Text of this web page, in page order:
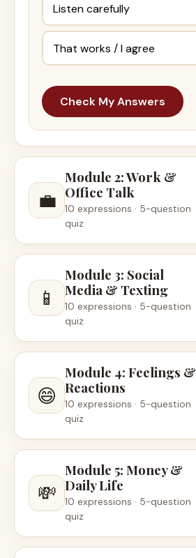
Listen carefully
That works / I agree
Check My Answers
💼
Module 2: Work &
Office Talk
10 expressions · 5-question
quiz
📱
Module 3: Social
Media & Texting
10 expressions · 5-question
quiz
😄
Module 4: Feelings &
Reactions
10 expressions · 5-question
quiz
💸
Module 5: Money &
Daily Life
10 expressions · 5-question
quiz